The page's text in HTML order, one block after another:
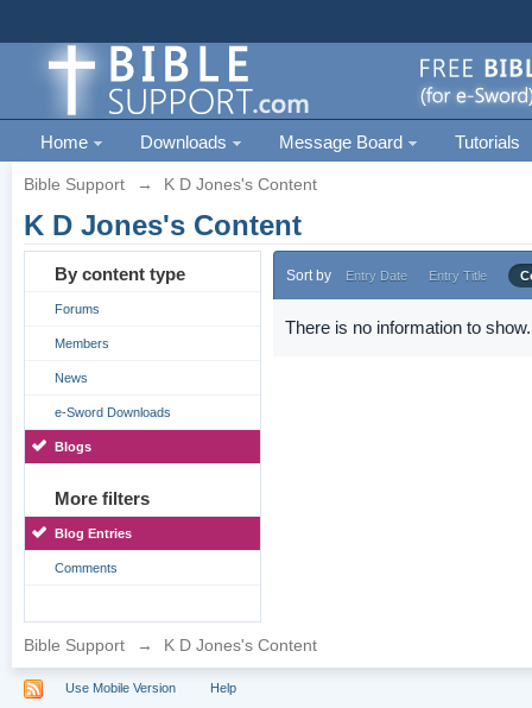
Home Downloads Message Board Tutorials
Bible Support → K D Jones's Content
K D Jones's Content
By content type
Forums
Members
News
e-Sword Downloads
Blogs
More filters
Blog Entries
Comments
Sort by Entry Date Entry Title
There is no information to show.
Bible Support → K D Jones's Content
Use Mobile Version Help